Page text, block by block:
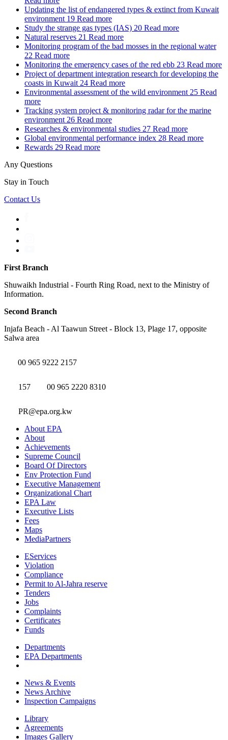
Updating the list of endangered types & extinct from Kuwait
environment 19 Read more
Study the strange gas types (IAS) 20 Read more
Natural reserves 21 Read more
Monitoring program of the bad mosses in the regional water
22 Read more
Monitoring the emergency cases of the red ebb 23 Read more
Project of department integration research for developing the
coasts in Kuwait 24 Read more
Environmental assessment of the wild environment 25 Read
more
Tracking system project & monitoring radar for the marine
environment 26 Read more
Researches & environmental studies 27 Read more
Global environmental performance index 28 Read more
Rewards 29 Read more
Any Questions
Stay in Touch
Contact Us
First Branch
Shuwaikh Industrial - Fourth Ring Road, next to the Ministry of
Information.
Second Branch
Injafa Beach - Al Taawun Street - Block 13, Plage 17, opposite
Salwa area
00 965 9222 2157
157 00 965 2220 8310
PR@epa.org.kw
About EPA
About
Achievements
Supreme Council
Board Of Directors
Env Protection Fund
Executive Management
Organizational Chart
EPA Law
Executive Lists
Fees
Maps
MediaPartners
EServices
Violation
Compliance
Permit to Al-Jahra reserve
Tenders
Jobs
Complaints
Certificates
Funds
Departments
EPA Departments
News & Events
News Archive
Inspection Campaigns
Library
Agreements
Images Gallery